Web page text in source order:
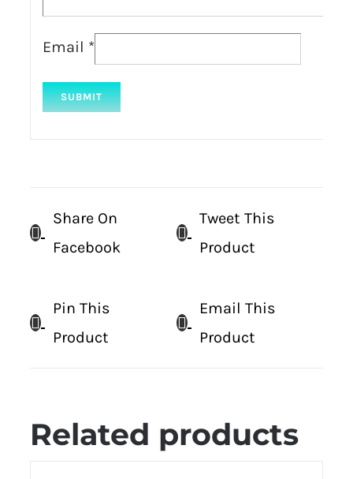
Email *
Share On
Facebook
Tweet This
Product
Pin This
Product
Email This
Product
Related products